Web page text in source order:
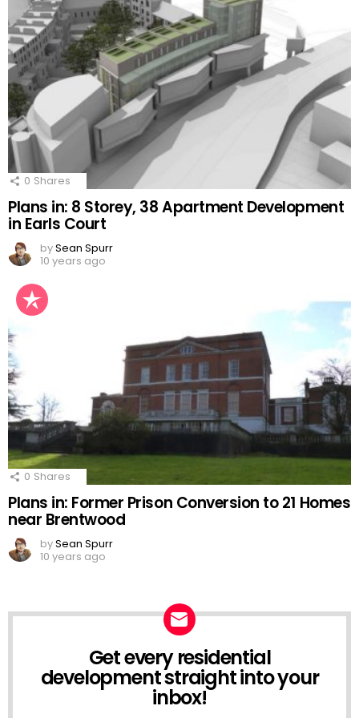
0 Shares
Plans in: 8 Storey, 38 Apartment Development
in Earls Court
bySean Spurr
10 years ago
0 Shares
Plans in: Former Prison Conversion to 21 Homes
near Brentwood
bySean Spurr
10 years ago
NEWSLETTERGet every residential
development straight into your
inbox!